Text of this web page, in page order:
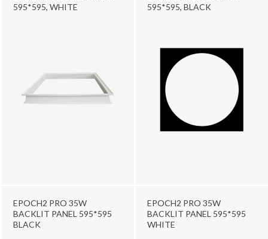
595*595, WHITE
595*595, BLACK
EPOCH2 PRO 35W
BACKLIT PANEL 595*595
BLACK
EPOCH2 PRO 35W
BACKLIT PANEL 595*595
WHITE